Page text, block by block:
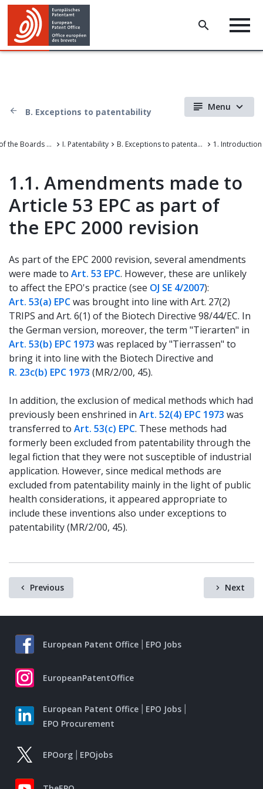
B. Exceptions to patentability Menu
Case Law of the Boards of Appeal of the European Patent Office I. Patentability B. Exceptions to patentability 1. Introduction
1.1. Amendments made to
Article 53 EPC as part of
the EPC 2000 revision
As part of the EPC 2000 revision, several amendments
were made to Art. 53 EPC. However, these are unlikely
to affect the EPO's practice (see OJ SE 4/2007):
Art. 53(a) EPCwas brought into line with Art. 27(2)
TRIPS and Art. 6(1) of the Biotech Directive 98/44/EC. In
the German version, moreover, the term "Tierarten" in
Art. 53(b) EPC 1973 was replaced by "Tierrassen" to
bring it into line with the Biotech Directive and
R. 23c(b) EPC 1973 (MR/2/00, 45).
In addition, the exclusion of medical methods which had
previously been enshrined in Art. 52(4) EPC 1973 was
transferred to Art. 53(c) EPC. These methods had
formerly been excluded from patentability through the
legal fiction that they were not susceptible of industrial
application. However, since medical methods are
excluded from patentability mainly in the light of public
health considerations, it appeared appropriate to
include these inventions also under exceptions to
patentability (MR/2/00, 45).
Previous Next
European Patent Office EPO Jobs
EuropeanPatentOffice
European Patent Office
EPO Jobs
EPO Procurement
EPOorg EPOjobs